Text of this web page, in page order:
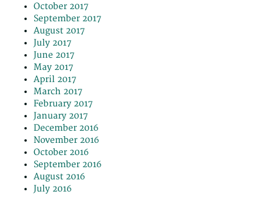
October 2017
September 2017
August 2017
July 2017
June 2017
May 2017
April 2017
March 2017
February 2017
January 2017
December 2016
November 2016
October 2016
September 2016
August 2016
July 2016